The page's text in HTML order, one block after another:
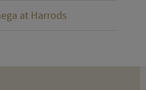
at Harrods